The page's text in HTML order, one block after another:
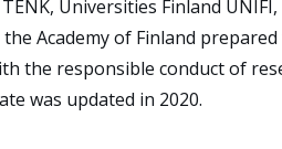
Universities Finland UNIFI,
Academy of Finland
the responsible conduct of
was updated in 2020.